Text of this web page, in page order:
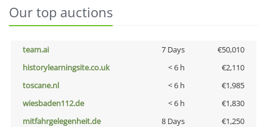
Our top auctions
team.ai 7 Days
€50,010
historylearningsite.co.uk
< 6 h
€2,110
toscane.nl
< 6 h
€1,985
wiesbaden112.de
< 6 h
€1,830
mitfahrgelegenheit.de
8 Days
€1,250